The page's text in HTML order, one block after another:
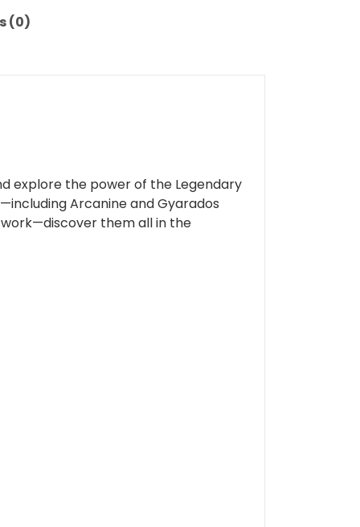
(0)
explore the power of the Legendary
Arcanine and Gyarados
them all in the